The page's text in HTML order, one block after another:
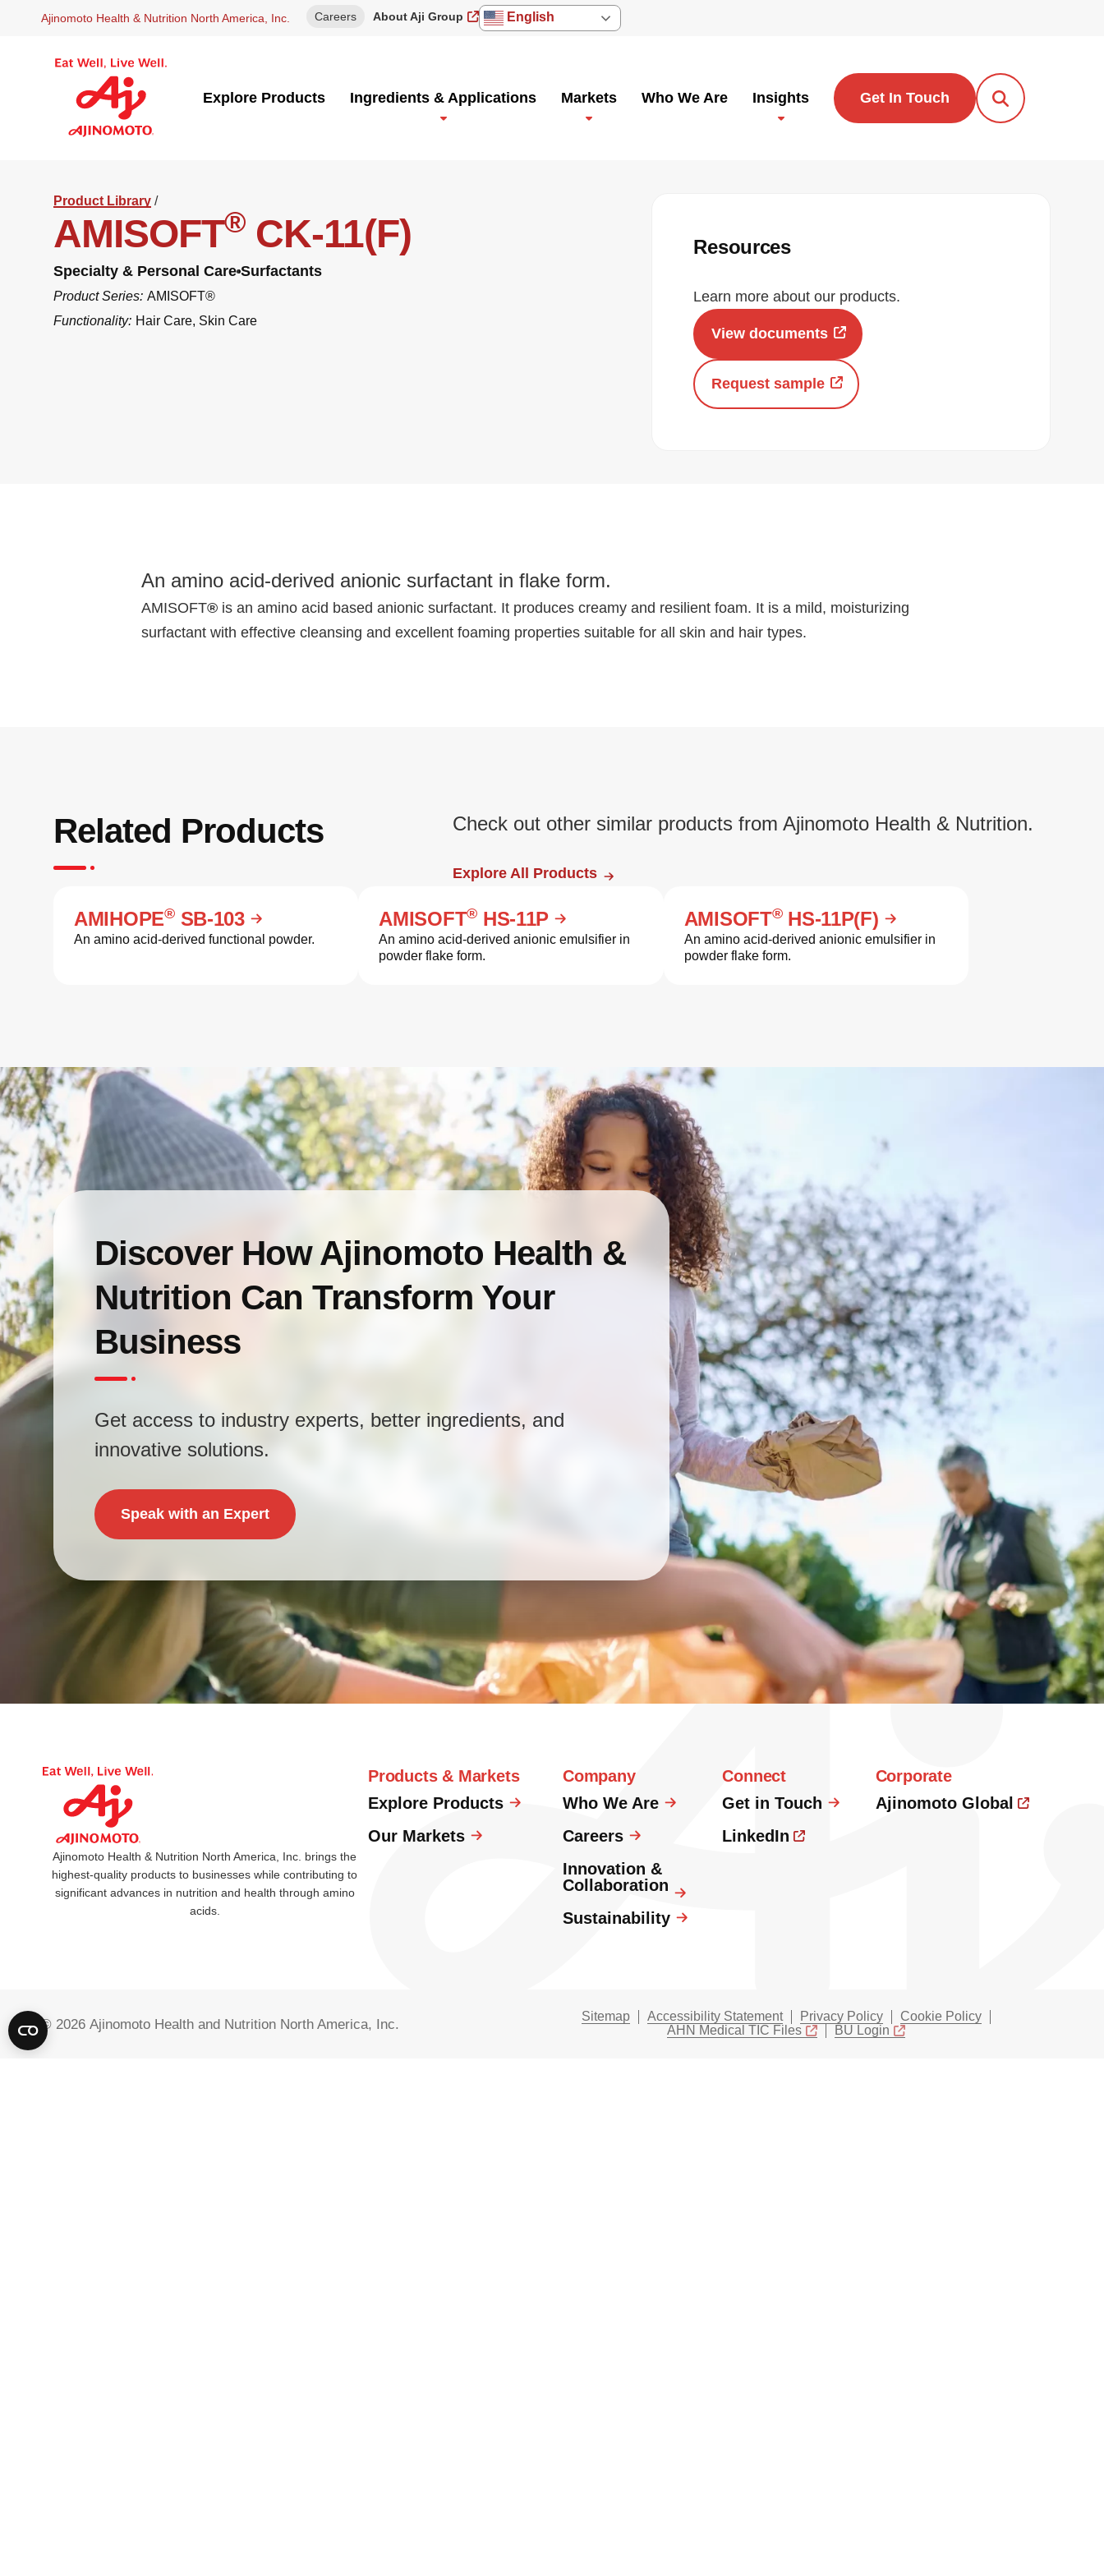
Ajinomoto Health & Nutrition North America, Inc. Careers About Aji Group English
Explore Products Ingredients & Applications Markets Who We Are Insights Get In Touch
Open Search
Product Library /
AMISOFT® CK-11(F)
Specialty & Personal Care Surfactants
Product Series: AMISOFT®
Functionality: Hair Care, Skin Care
Resources
Learn more about our products.
View documents
Request sample
An amino acid-derived anionic surfactant in flake form.
AMISOFT® is an amino acid based anionic surfactant. It produces creamy and resilient foam. It is a mild, moisturizing
surfactant with effective cleansing and excellent foaming properties suitable for all skin and hair types.
Related Products Check out other similar products from Ajinomoto Health & Nutrition.
Explore All Products
AMIHOPE®SB-103
An amino acid-derived functional powder.
AMISOFT® HS-11P
An amino acid-derived anionic emulsifier in
powder flake form.
AMISOFT®HS-11P(F)
An amino acid-derived anionic emulsifier in
powder flake form.
Discover How Ajinomoto Health &
Nutrition Can Transform Your
Business
Get access to industry experts, better ingredients, and
innovative solutions.
Speak with an Expert
Ajinomoto Health & Nutrition North America, Inc. brings the
highest-quality products to businesses while contributing to
significant advances in nutrition and health through amino
acids.
Products & Markets
Explore Products
Our Markets
Company
Who We Are
Careers
Innovation &
Collaboration
Sustainability
Connect
Get in Touch
LinkedIn
Corporate
Ajinomoto Global
© 2026 Ajinomoto Health and Nutrition North America, Inc. Sitemap Accessibility Statement Privacy Policy
Cookie Policy
AHN Medical TIC Files
BU Login